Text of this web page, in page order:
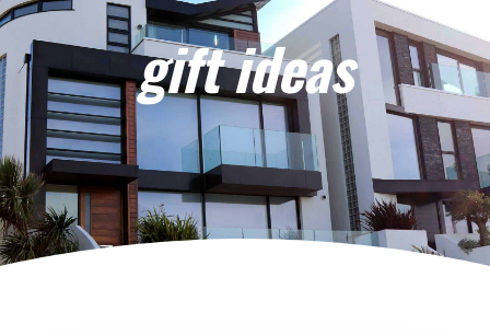
gift ideas